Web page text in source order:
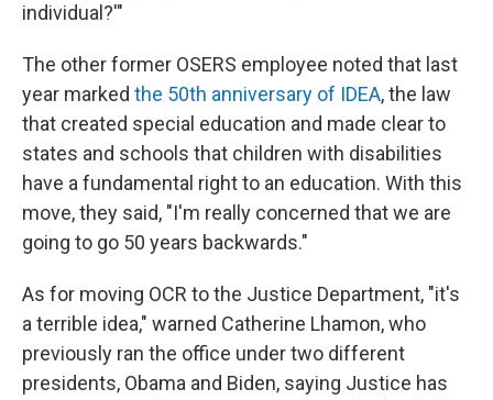
individual?'"
The other former OSERS employee noted that last
year marked the 50th anniversary of IDEA, the law
that created special education and made clear to
states and schools that children with disabilities
have a fundamental right to an education. With this
move, they said, "I'm really concerned that we are
going to go 50 years backwards."
As for moving OCR to the Justice Department, "it's
a terrible idea," warned Catherine Lhamon, who
previously ran the office under two different
presidents, Obama and Biden, saying Justice has